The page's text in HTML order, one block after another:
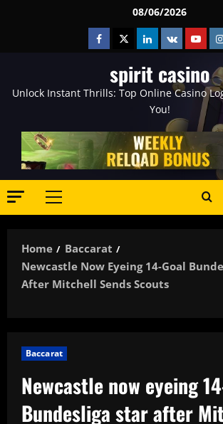
08/06/2026
Facebook
TwitterLinkedin
VK
spirit casino
Unlock Instant Thrills: Top Online Casino
You!
Primary
Home
Baccarat
Newcastle Now Eyeing 14-Goal
After Mitchell Sends Scouts
Baccarat
Newcastle now eyeing
Bundesliga star after